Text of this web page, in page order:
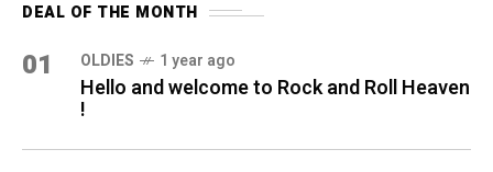
DEAL OF THE MONTH
01 OLDIES 1 year ago
Hello and welcome to Rock and Roll Heaven
!